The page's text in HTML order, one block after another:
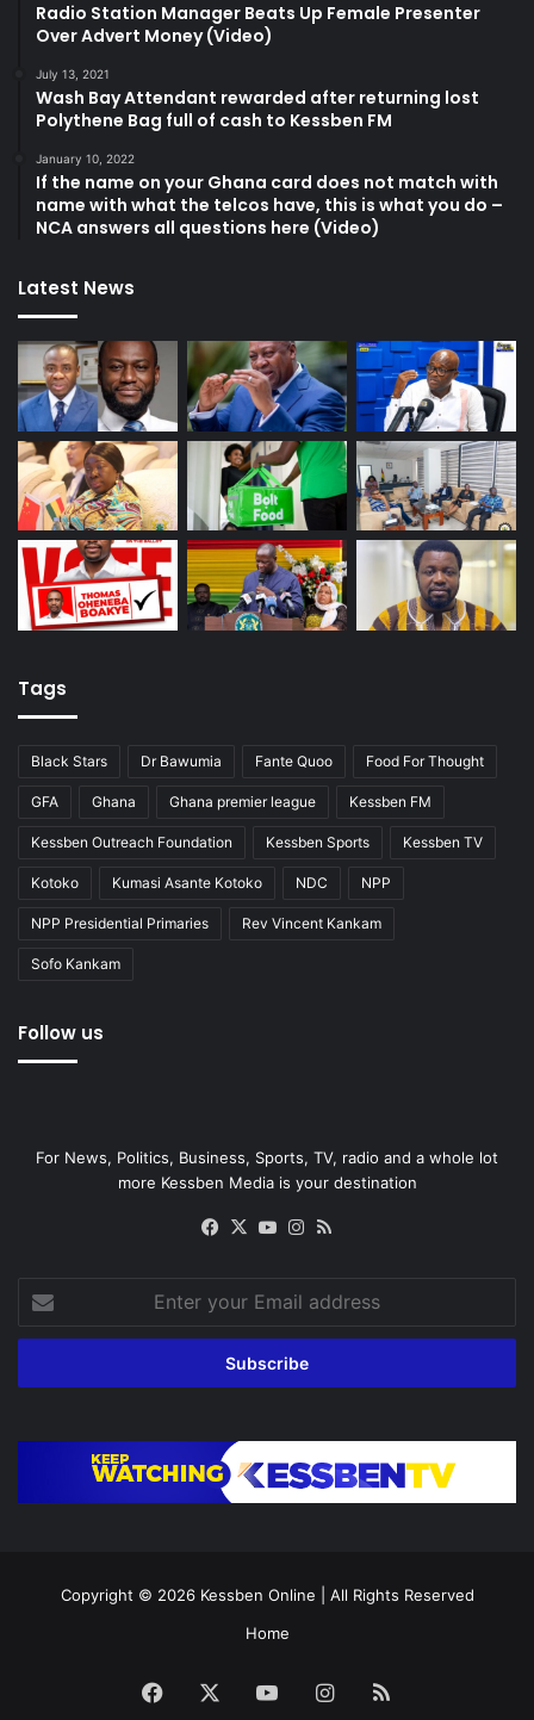
Radio Station Manager Beats Up Female Presenter
Over Advert Money (Video)
July 13, 2021
Wash Bay Attendant rewarded after returning lost
Polythene Bag full of cash to Kessben FM
January 10, 2022
If the name on your Ghana card does not match with
name with what the telcos have, this is what you do –
NCA answers all questions here (Video)
Latest News
Tags
Black Stars Dr Bawumia Fante Quoo Food For Thought
GFA Ghana Ghana premier league Kessben FM
Kessben Outreach Foundation Kessben Sports Kessben TV
Kotoko Kumasi Asante Kotoko NDC NPP
NPP Presidential Primaries Rev Vincent Kankam
Sofo Kankam
Follow us
For News, Politics, Business, Sports, TV, radio and a whole lot
more Kessben Media is your destination
Facebook
X YouTubeInstagram
your
Email
Copyright © 2026 Kessben Online | All Rights Reserved
Home
Facebook YouTubeInstagram
RSS